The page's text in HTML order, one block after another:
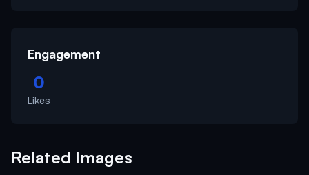
Engagement
0
Likes
Related Images